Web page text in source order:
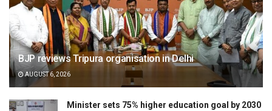
BJP reviews Tripura organisation in Delhi
AUGUST 6, 2026
Minister sets 75% higher education goal by 2030